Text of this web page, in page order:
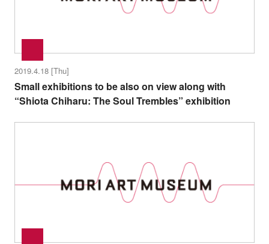
2019.4.18 [Thu]
Small exhibitions to be also on view along with
“Shiota Chiharu: The Soul Trembles” exhibition